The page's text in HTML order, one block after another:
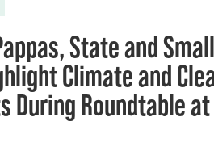
State and
Climate and
During Roundtable